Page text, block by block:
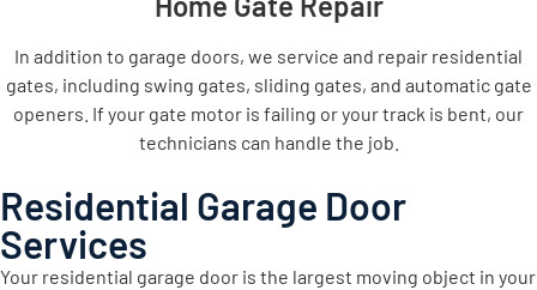
In addition to garage doors, we service and repair residential
gates, including swing gates, sliding gates, and automatic gate
openers. If your gate motor is failing or your track is bent, our
technicians can handle the job.
Residential Garage Door
Services
Your residential garage door is the largest moving object in your